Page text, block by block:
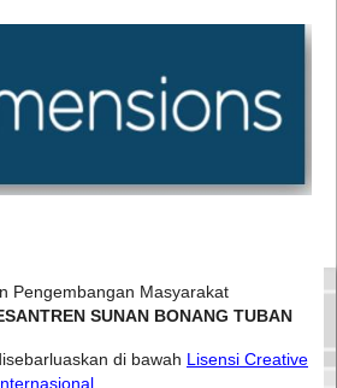
Pengembangan Masyarakat
SUNAN BONANG TUBAN
di bawah Lisensi Creative
.